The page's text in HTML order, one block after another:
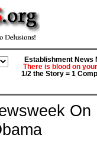
Establishment News
There is blood on
1/2 the Story = 1
On